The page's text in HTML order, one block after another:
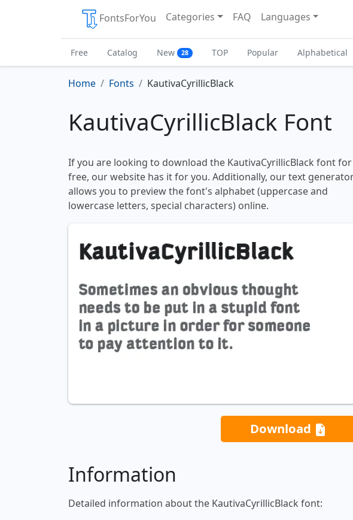
FontsForYou Categories FAQ Languages
Free Catalog New 28 TOP Popular Alphabetical
Home Fonts KautivaCyrillicBlack
KautivaCyrillicBlack Font
If you are looking to download the KautivaCyrillicBlack font for
free, our website has it for you. Additionally, our text
allows you to preview the font's alphabet (uppercase and
lowercase letters, special characters) online.
Download
Information
Detailed information about the KautivaCyrillicBlack font: